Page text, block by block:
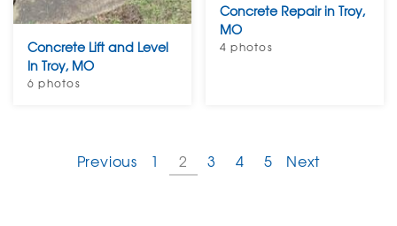
Concrete Lift and Level
In Troy, MO
6 photos
Concrete Repair in Troy,
MO
4 photos
Previous 1 2 3 4 5 Next